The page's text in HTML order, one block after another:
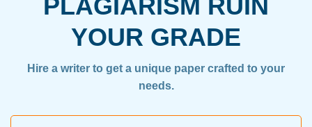
YOUR GRADE
Hire a writer to get a unique paper crafted to your
needs.